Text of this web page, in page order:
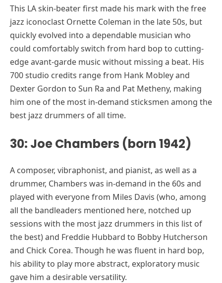
This LA skin-beater first made his mark with the free
jazz iconoclast Ornette Coleman in the late 50s, but
quickly evolved into a dependable musician who
could comfortably switch from hard bop to cutting-
edge avant-garde music without missing a beat. His
700 studio credits range from Hank Mobley and
Dexter Gordon to Sun Ra and Pat Metheny, making
him one of the most in-demand sticksmen among the
best jazz drummers of all time.
30: Joe Chambers (born 1942)
A composer, vibraphonist, and pianist, as well as a
drummer, Chambers was in-demand in the 60s and
played with everyone from Miles Davis (who, among
all the bandleaders mentioned here, notched up
sessions with the most jazz drummers in this list of
the best) and Freddie Hubbard to Bobby Hutcherson
and Chick Corea. Though he was fluent in hard bop,
his ability to play more abstract, exploratory music
gave him a desirable versatility.